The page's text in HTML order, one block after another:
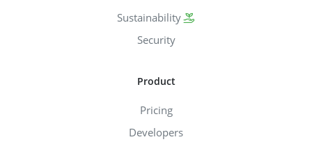
Sustainability
Security
Product
Pricing
Developers